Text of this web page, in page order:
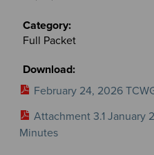
Full Packet
February 24, 2026
Attachment 3.1 January
Minutes